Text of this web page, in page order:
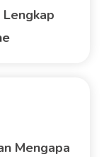
Mengapa